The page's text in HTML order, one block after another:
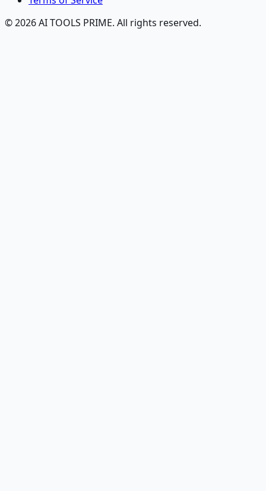
© 2026 AI TOOLS PRIME. All rights reserved.